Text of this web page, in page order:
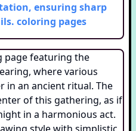
ensuring sharp
coloring pages